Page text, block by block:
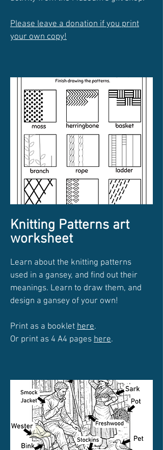
Please leave a donation if you print
your own copy!
Knitting Patterns art
worksheet
Learn about the knitting patterns
used in a gansey, and find out their
meanings. Learn to draw them, and
design a gansey of your own!
Print as a booklet here.
Or print as 4 A4 pages here.